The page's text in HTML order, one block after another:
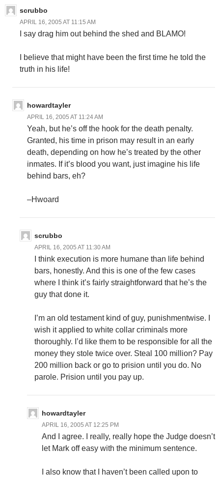
scrubbo
APRIL 16, 2005 AT 11:15 AM
I say drag him out behind the shed and BLAMO!
I believe that might have been the first time he told the
truth in his life!
howardtayler
APRIL 16, 2005 AT 11:24 AM
Yeah, but he’s off the hook for the death penalty.
Granted, his time in prison may result in an early
death, depending on how he’s treated by the other
inmates. If it’s blood you want, just imagine his life
behind bars, eh?
–Hwoard
scrubbo
APRIL 16, 2005 AT 11:30 AM
I think execution is more humane than life behind
bars, honestly. And this is one of the few cases
where I think it’s fairly straightforward that he’s the
guy that done it.
I’m an old testament kind of guy, punishmentwise. I
wish it applied to white collar criminals more
thoroughly. I’d like them to be responsible for all the
money they stole twice over. Steal 100 million? Pay
200 million back or go to prision until you do. No
parole. Prision until you pay up.
howardtayler
APRIL 16, 2005 AT 12:25 PM
And I agree. I really, really hope the Judge doesn’t
let Mark off easy with the minimum sentence.
I also know that I haven’t been called upon to